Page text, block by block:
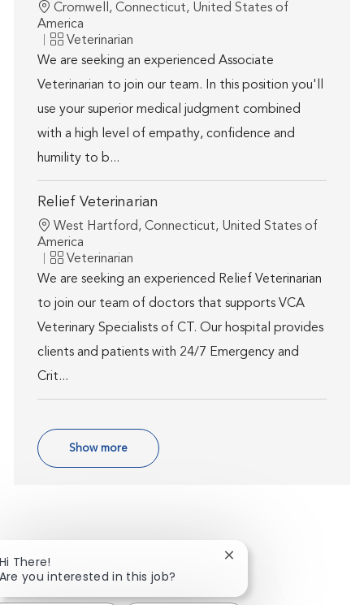
Location
Cromwell, Connecticut, United States of
America
Category
Veterinarian
We are seeking an experienced Associate
Veterinarian to join our team. In this position you'll
use your superior medical judgment combined
with a high level of empathy, confidence and
humility to b...
Relief Veterinarian
Location
West Hartford, Connecticut, United States of
America
Category
Veterinarian
We are seeking an experienced Relief Veterinarian
to join our team of doctors that supports VCA
Veterinary Specialists of CT. Our hospital provides
clients and patients with 24/7 Emergency and
Crit...
Show more
There!
you interested in this job?
Close chatbot